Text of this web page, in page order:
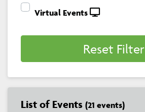
Virtual Events
Reset Filter
List of Events (21 events)